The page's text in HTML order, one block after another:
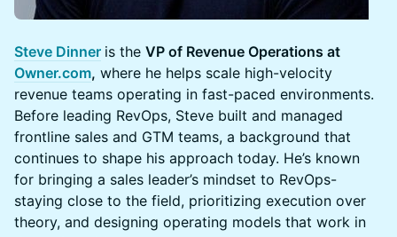
Steve Dinner is the VP of Revenue Operations at
Owner.com, where he helps scale high-velocity
revenue teams operating in fast-paced environments.
Before leading RevOps, Steve built and managed
frontline sales and GTM teams, a background that
continues to shape his approach today. He’s known
for bringing a sales leader’s mindset to RevOps-
staying close to the field, prioritizing execution over
theory, and designing operating models that work in